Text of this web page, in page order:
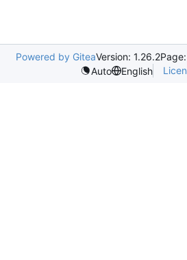
Powered by GiteaVersion: 1.26.2Page:
Auto
English